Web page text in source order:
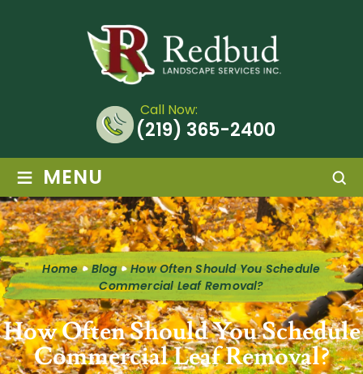
Call Now:
(219) 365-2400
≡ MENU
Home Blog
How Often Should You Schedule
Commercial Leaf Removal?
How Often Should You Schedule
Commercial Leaf Removal?